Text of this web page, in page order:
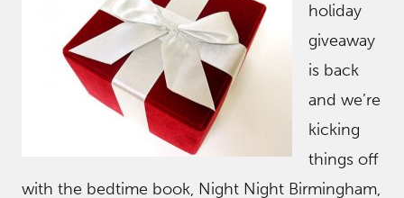
holiday
giveaway
is back
and we’re
kicking
things off
with the bedtime book, Night Night Birmingham,